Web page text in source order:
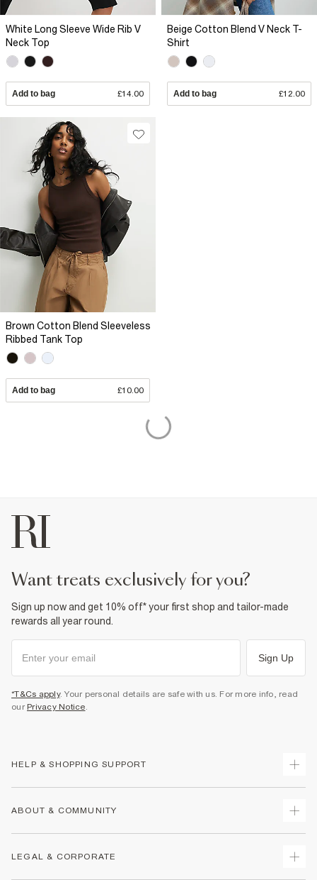
White Long Sleeve Wide Rib V
Neck Top
Add to bag £14.00
Beige Cotton Blend V Neck T-
Shirt
Add to bag £12.00
Brown Cotton Blend Sleeveless
Ribbed Tank Top
Add to bag £10.00
want treats exclusively for you?
Sign up now and get 10% off* your first shop and tailor-made
rewards all year round.
Sign Up
*T&Cs apply. Your personal details are safe with us. For more info, read
our Privacy Notice.
HELP & SHOPPING SUPPORT
Returns
ABOUT & COMMUNITY
LEGAL & CORPORATE